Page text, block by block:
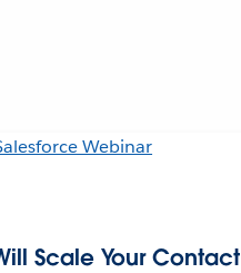
Scale Your Contact